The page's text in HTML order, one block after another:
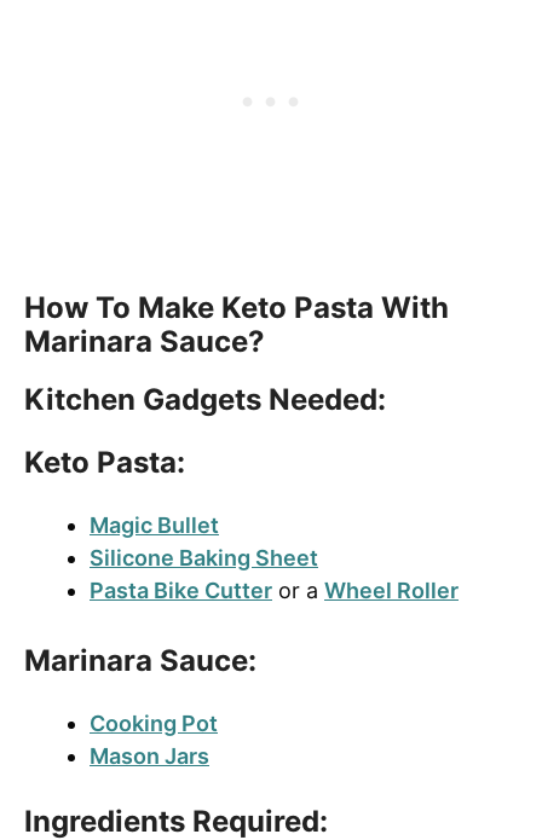
How To Make Keto Pasta With
Marinara Sauce?
Kitchen Gadgets Needed:
Keto Pasta:
Magic Bullet
Silicone Baking Sheet
Pasta Bike Cutter or a Wheel Roller
Marinara Sauce:
Cooking Pot
Mason Jars
Ingredients Required: